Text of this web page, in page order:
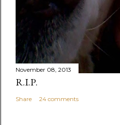
November 08, 2013
R.I.P.
Share 24 comments